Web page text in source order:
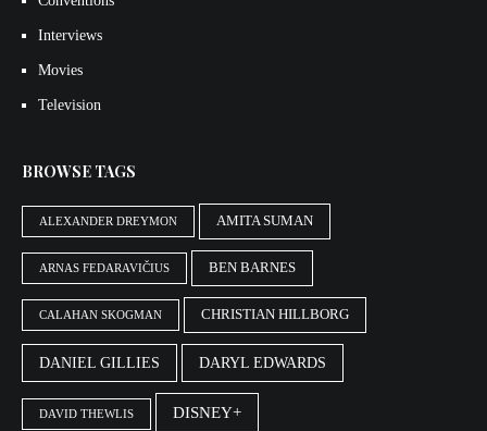
Interviews
Movies
Television
BROWSE TAGS
ALEXANDER DREYMON AMITA SUMAN
ARNAS FEDARAVIČIUS BEN BARNES
CALAHAN SKOGMAN CHRISTIAN HILLBORG
DANIEL GILLIES DARYL EDWARDS
DAVID THEWLIS DISNEY+